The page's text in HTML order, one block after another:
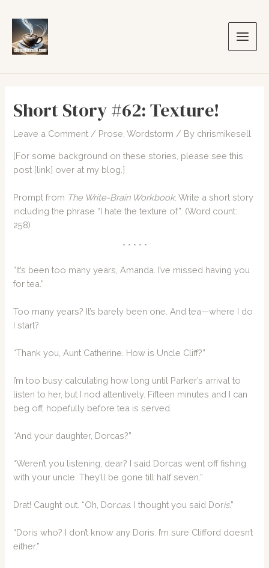
content
Main
Short Story #62: Texture!
Leave a Comment / Prose ,Wordstorm / By chrismikesell
[For some background on these stories, please see this
post [link] over at my blog.]
Prompt from The Write-Brain Workbook: Write a short story
including the phrase “I hate the texture of”. (Word count:
258)
* * * * *
“It’s been too many years, Amanda. I’ve missed having you
for tea.”
Too many years? It’s barely been one. And tea—where I do
I start?
“Thank you, Aunt Catherine. How is Uncle Cliff?”
I’m too busy calculating how long until Parker’s arrival to
listen to her, but I nod attentively. Fifteen minutes and I can
beg off, hopefully before tea is served.
“And your daughter, Dorcas?”
“Weren’t you listening, dear? I said Dorcas went off fishing
with your uncle. They’ll be gone till half seven.”
Drat! Caught out. “Oh, Dorcas. I thought you said Doris.”
“Doris who? I don’t know any Doris. I’m sure Clifford doesn’t
either.”